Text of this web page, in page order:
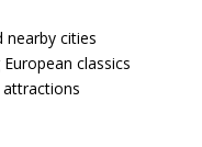
nearby cities
classics